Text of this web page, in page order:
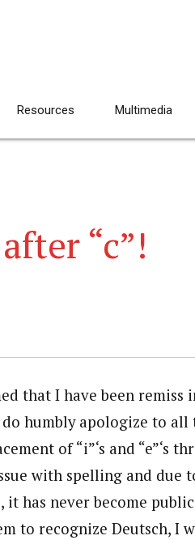
Resources Multimedia
“c”!
that I have been remiss
do humbly apologize to
of “i”‘s and “e”‘s
with spelling and
it has never become
to recognize Deutsch, I